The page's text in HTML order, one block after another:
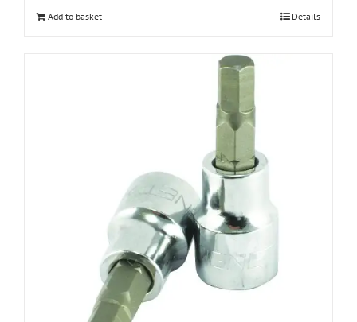
Add to basket Details